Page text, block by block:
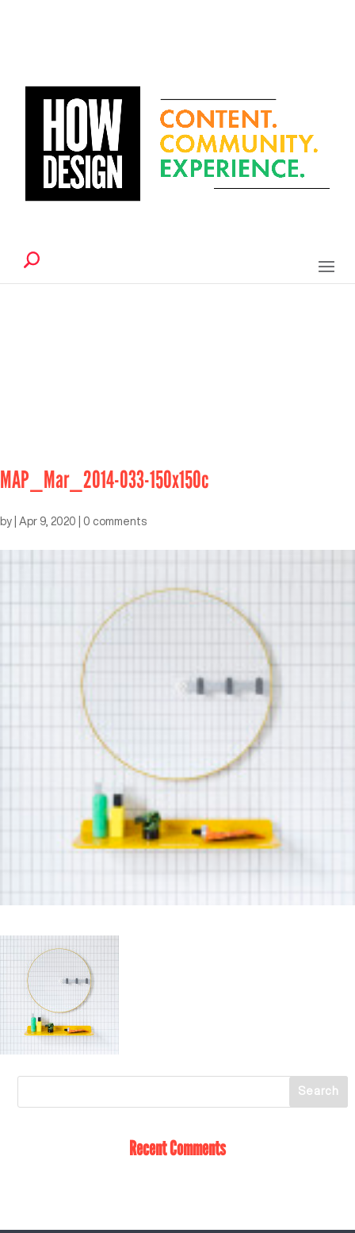
MAP_Mar_2014-033-150x150c
by Apr 9, 2020 0 comments
Recent Comments